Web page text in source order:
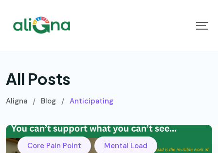
All Posts
Aligna / Blog / Anticipating
Core Pain Point , Mental Load ,